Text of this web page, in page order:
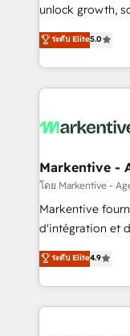
accreditations
expertise. - A team of 250+ experts dedicated to
your resilient
unlock growth,
companies
customer
Loop Marketing
services, smart
results, fast. ⚙️CRM & RevOps: Align all Hubs to your
🎯Demand Gen
ABM, AEO, SEO, & paid
Build high-
& conversion
AI, & maximize
Integrations:
ระดับ Elite5.0
Markentive -
โดย Markentive -
Markentive
d'intégration et
North America.
marketing
webdesign. Markentive is both a consulting firm, a
digital agency
ระดับ Elite4.9